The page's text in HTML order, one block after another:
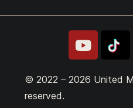
© 2022 – 2026 United
reserved.